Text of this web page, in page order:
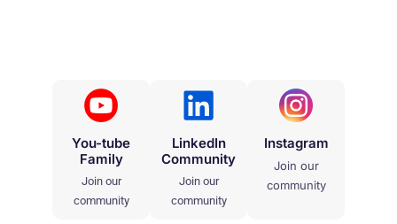
You-tube
Family
Join our
community
LinkedIn
Community
Join our
community
Instagram
Join our
community